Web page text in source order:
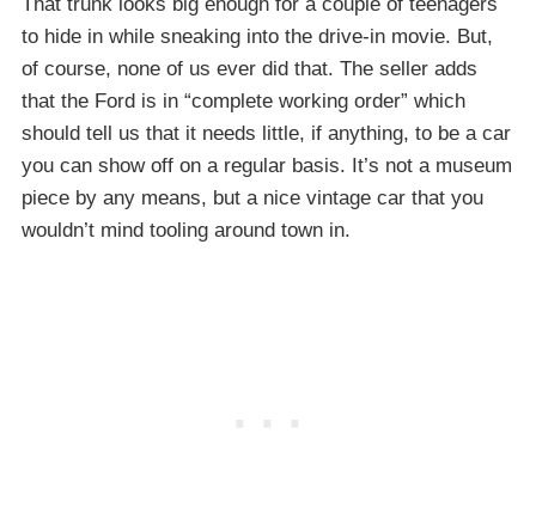
to hide in while sneaking into the drive-in movie. But,
of course, none of us ever did that. The seller adds
that the Ford is in “complete working order” which
should tell us that it needs little, if anything, to be a car
you can show off on a regular basis. It’s not a museum
piece by any means, but a nice vintage car that you
wouldn’t mind tooling around town in.